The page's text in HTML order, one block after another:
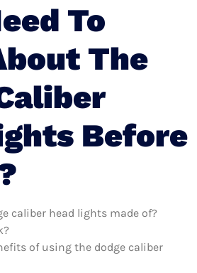
To
The
Before
caliber head lights made of?
of using the dodge caliber